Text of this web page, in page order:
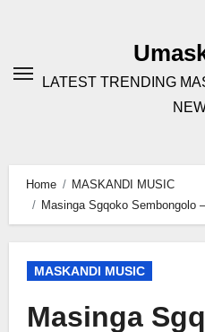
LATEST TRENDING
Home
MASKANDI MUSIC
Masinga Sgqoko Sembongolo
MASKANDI MUSIC
Masinga